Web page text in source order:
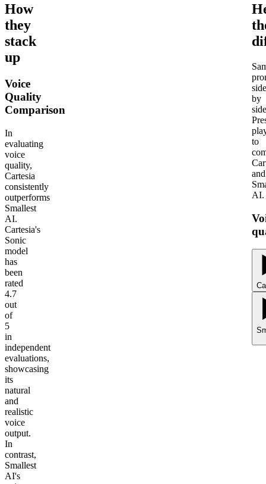
How
they
stack
up
Voice
Quality
Comparison
In
evaluating
voice
quality,
Cartesia
consistently
outperforms
Smallest
AI.
Cartesia's
Sonic
model
has
been
rated
4.7
out
of
5
in
independent
evaluations,
showcasing
its
natural
and
realistic
voice
output.
In
contrast,
Smallest
AI's
side
by
to
and
AI.